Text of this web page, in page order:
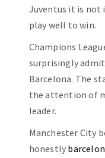
Juventus it is
play well to win.
Champions
surprisingly
Barcelona. The
the attention of
leader.
Manchester City
honestly